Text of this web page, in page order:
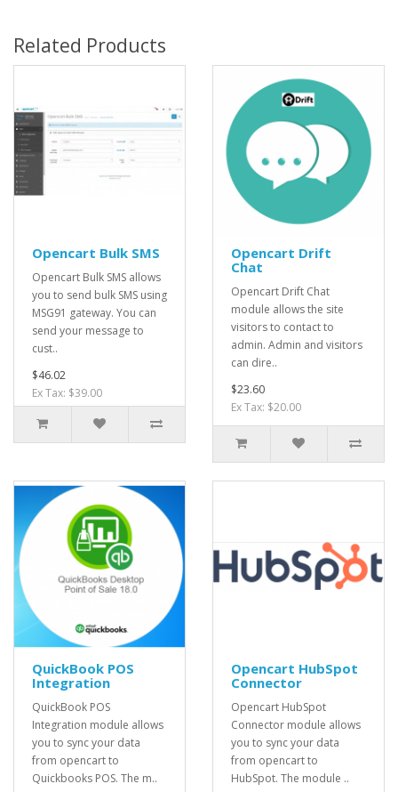
Related Products
Opencart Bulk SMS
Opencart Bulk SMS allows
you to send bulk SMS using
MSG91 gateway. You can
send your message to
cust..
$46.02
Ex Tax: $39.00
Opencart Drift
Chat
Opencart Drift Chat
module allows the site
visitors to contact to
admin. Admin and visitors
can dire..
$23.60
Ex Tax: $20.00
QuickBook POS
Integration
QuickBook POS
Integration module allows
you to sync your data
from opencart to
Quickbooks POS. The m..
Opencart HubSpot
Connector
Opencart HubSpot
Connector module allows
you to sync your data
from opencart to
HubSpot. The module ..